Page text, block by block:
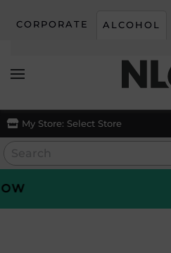
Skip to main content
CORPORATE ALCOHOL
My Store: Select Store